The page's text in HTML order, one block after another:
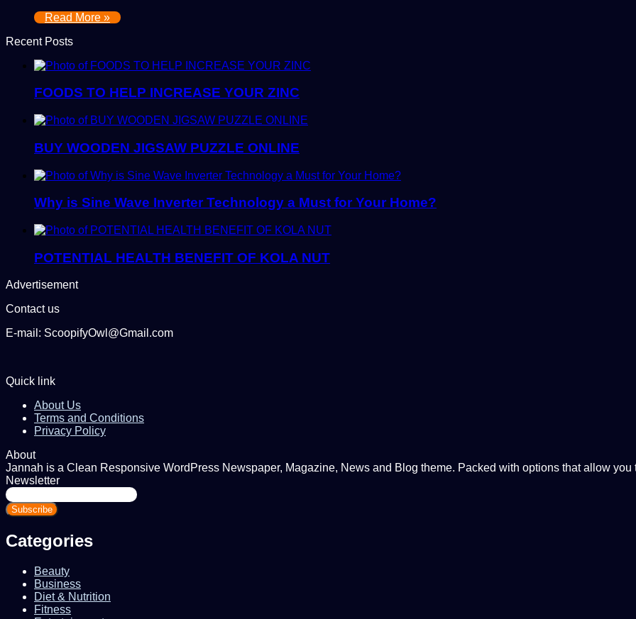
Read More »
Recent Posts
FOODS TO HELP INCREASE YOUR ZINC
BUY WOODEN JIGSAW PUZZLE ONLINE
Why is Sine Wave Inverter Technology a Must for Your Home?
POTENTIAL HEALTH BENEFIT OF KOLA NUT
Advertisement
Contact us
E-mail: ScoopifyOwl@Gmail.com
Quick link
About Us
Terms and Conditions
Privacy Policy
About
Jannah is a Clean Responsive WordPress Newspaper, Magazine, News and Blog theme. Packed with options that allow
Newsletter
Enter
your
Email
Categories
Beauty
Business
Diet & Nutrition
Fitness